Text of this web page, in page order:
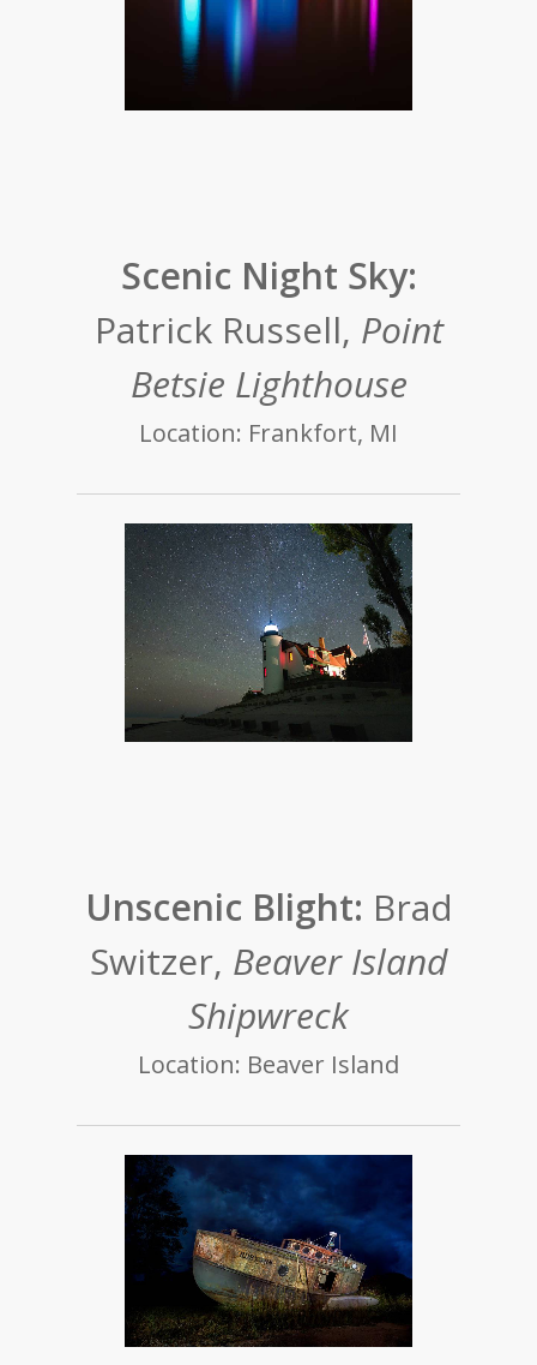
Scenic Night Sky:
Patrick Russell, Point
Betsie Lighthouse
Location: Frankfort, MI
Unscenic Blight: Brad
Switzer, Beaver Island
Shipwreck
Location: Beaver Island